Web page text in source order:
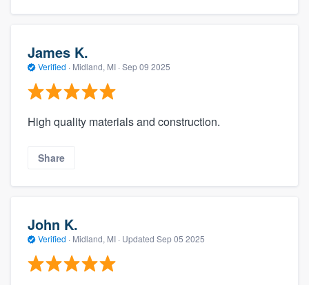
James K.
Verified · Midland, MI · Sep 09 2025
High quality materials and construction.
Share
John K.
Verified · Midland, MI · Updated Sep 05 2025